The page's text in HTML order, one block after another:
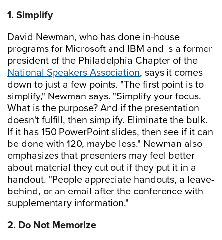
1. Simplify
David Newman, who has done in-house
programs for Microsoft and IBM and is a former
president of the Philadelphia Chapter of the
National Speakers Association, says it comes
down to just a few points. "The first point is to
simplify," Newman says. "Simplify your focus.
What is the purpose? And if the presentation
doesn't fulfill, then simplify. Eliminate the bulk.
If it has 150 PowerPoint slides, then see if it can
be done with 120, maybe less." Newman also
emphasizes that presenters may feel better
about material they cut out if they put it in a
handout. "People appreciate handouts, a leave-
behind, or an email after the conference with
supplementary information."
2. Do Not Memorize